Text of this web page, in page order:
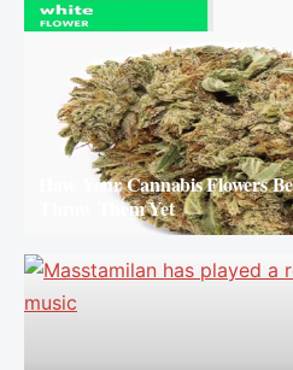
Have Your Cannabis Flowers
Throw Them Yet